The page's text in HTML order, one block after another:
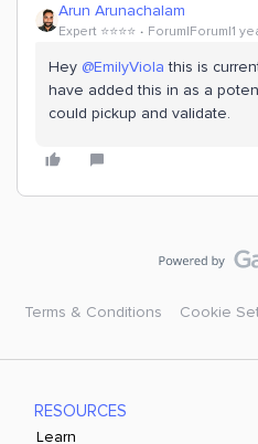
Arun Arunachalam
Expert ⭐️⭐️⭐️⭐️ Forum|Forum|1
Hey @EmilyViola this is
have added this in as a
could pickup and validate.
Terms & Conditions Cookie
RESOURCES
Learn